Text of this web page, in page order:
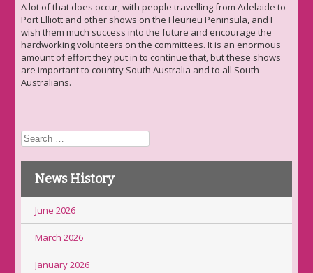
A lot of that does occur, with people travelling from Adelaide to
Port Elliott and other shows on the Fleurieu Peninsula, and I
wish them much success into the future and encourage the
hardworking volunteers on the committees. It is an enormous
amount of effort they put in to continue that, but these shows
are important to country South Australia and to all South
Australians.
Search
for:
News History
June 2026
March 2026
January 2026